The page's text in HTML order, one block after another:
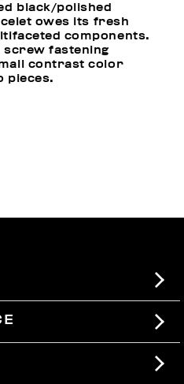
black/polished
owes its fresh
components.
screw fastening
contrast color
pieces.